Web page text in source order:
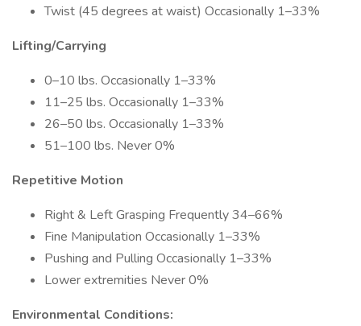
Twist (45 degrees at waist) Occasionally 1–33%
Lifting/Carrying
0–10 lbs. Occasionally 1–33%
11–25 lbs. Occasionally 1–33%
26–50 lbs. Occasionally 1–33%
51–100 lbs. Never 0%
Repetitive Motion
Right & Left Grasping Frequently 34–66%
Fine Manipulation Occasionally 1–33%
Pushing and Pulling Occasionally 1–33%
Lower extremities Never 0%
Environmental Conditions: